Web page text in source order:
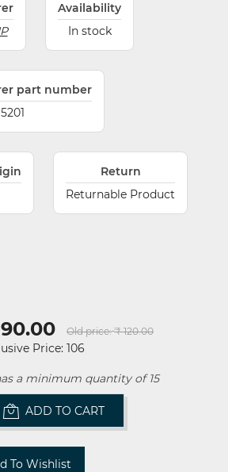
Availability
In stock
part number
5201
Return
Returnable Product
Old price: ₹ 120.00
Price: 106
a minimum quantity of 15
ADD TO CART
To Wishlist